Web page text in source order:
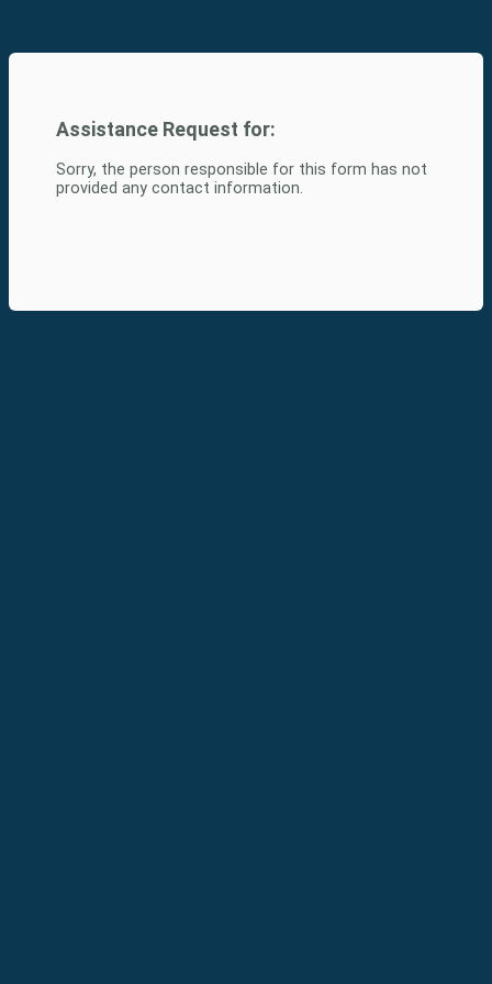
Assistance Request for:
Sorry, the person responsible for this form has not
provided any contact information.